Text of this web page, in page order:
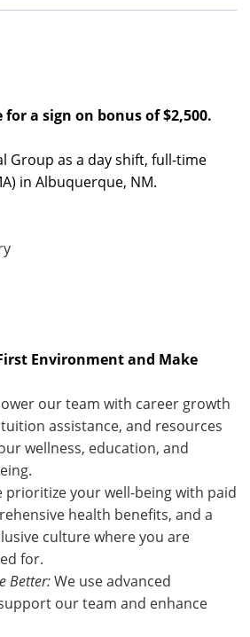
a sign on bonus of $2,500.
Group as a day shift, full-time
in Albuquerque, NM.
Environment and Make
our team with career growth
assistance, and resources
wellness, education, and
prioritize your well-being with paid
health benefits, and a
culture where you are
for.
Better:We use advanced
our team and enhance